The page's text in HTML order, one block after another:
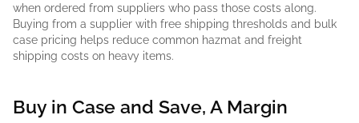
when ordered from suppliers who pass those costs along.
Buying from a supplier with free shipping thresholds and bulk
case pricing helps reduce common hazmat and freight
shipping costs on heavy items.
Buy in Case and Save, A Margin